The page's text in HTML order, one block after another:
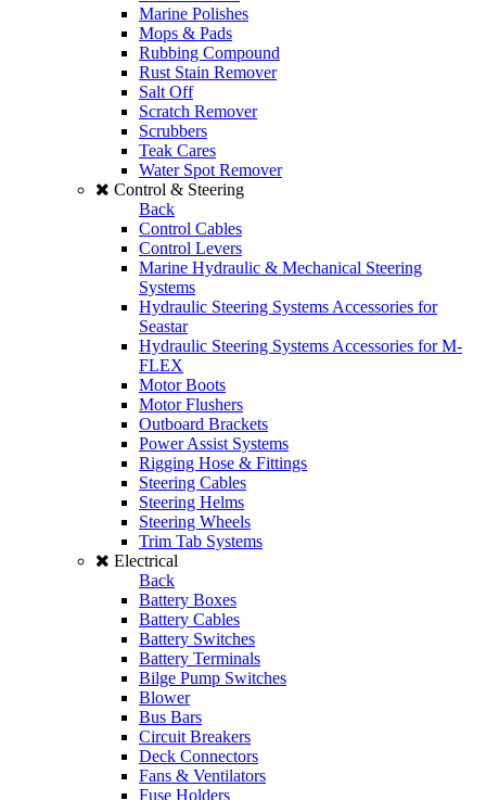
Marine Polishes
Mops & Pads
Rubbing Compound
Rust Stain Remover
Salt Off
Scratch Remover
Scrubbers
Teak Cares
Water Spot Remover
Control & Steering
Back
Control Cables
Control Levers
Marine Hydraulic & Mechanical Steering
Systems
Hydraulic Steering Systems Accessories for
Seastar
Hydraulic Steering Systems Accessories for M-
FLEX
Motor Boots
Motor Flushers
Outboard Brackets
Power Assist Systems
Rigging Hose & Fittings
Steering Cables
Steering Helms
Steering Wheels
Trim Tab Systems
Electrical
Back
Battery Boxes
Battery Cables
Battery Switches
Battery Terminals
Bilge Pump Switches
Blower
Bus Bars
Circuit Breakers
Deck Connectors
Fans & Ventilators
Fuse Holders